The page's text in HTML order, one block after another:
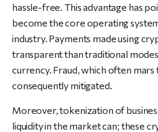
hassle-free. This advantage has
become the core operating
industry. Payments made using
transparent than traditional
currency. Fraud, which often mars
consequently mitigated.
Moreover, tokenization of
liquidity in the market can; these